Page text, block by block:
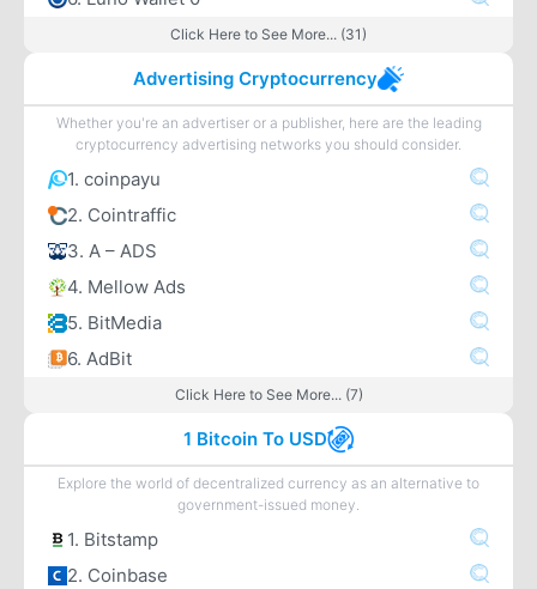
Click Here to See More... (31)
Advertising Cryptocurrency
Whether you're an advertiser or a publisher, here are the leading
cryptocurrency advertising networks you should consider.
1. coinpayu
2. Cointraffic
3. A – ADS
4. Mellow Ads
5. BitMedia
6. AdBit
Click Here to See More... (7)
1 Bitcoin To USD
Explore the world of decentralized currency as an alternative to
government-issued money.
1. Bitstamp
2. Coinbase